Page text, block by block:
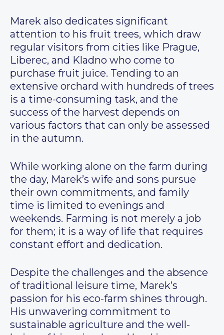
Marek also dedicates significant
attention to his fruit trees, which draw
regular visitors from cities like Prague,
Liberec, and Kladno who come to
purchase fruit juice. Tending to an
extensive orchard with hundreds of trees
is a time-consuming task, and the
success of the harvest depends on
various factors that can only be assessed
in the autumn.
While working alone on the farm during
the day, Marek’s wife and sons pursue
their own commitments, and family
time is limited to evenings and
weekends. Farming is not merely a job
for them; it is a way of life that requires
constant effort and dedication.
Despite the challenges and the absence
of traditional leisure time, Marek’s
passion for his eco-farm shines through.
His unwavering commitment to
sustainable agriculture and the well-